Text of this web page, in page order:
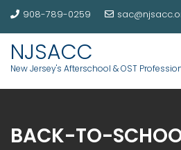
908-789-0259
NJSACC
New Jersey's Afterschool & OST
BACK-TO-